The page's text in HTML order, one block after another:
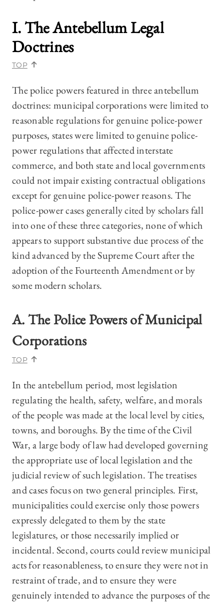
I. The Antebellum Legal
Doctrines
TOP
The police powers featured in three antebellum
doctrines: municipal corporations were limited to
reasonable regulations for genuine police-power
purposes, states were limited to genuine police-
power regulations that affected interstate
commerce, and both state and local governments
could not impair existing contractual obligations
except for genuine police-power reasons. The
police-power cases generally cited by scholars fall
into one of these three categories, none of which
appears to support substantive due process of the
kind advanced by the Supreme Court after the
adoption of the Fourteenth Amendment or by
some modern scholars.
A. The Police Powers of Municipal
Corporations
TOP
In the antebellum period, most legislation
regulating the health, safety, welfare, and morals
of the people was made at the local level by cities,
towns, and boroughs. By the time of the Civil
War, a large body of law had developed governing
the appropriate use of local legislation and the
judicial review of such legislation. The treatises
and cases focus on two general principles. First,
municipalities could exercise only those powers
expressly delegated to them by the state
legislatures, or those necessarily implied or
incidental. Second, courts could review municipal
acts for reasonableness, to ensure they were not in
restraint of trade, and to ensure they were
genuinely intended to advance the purposes of the